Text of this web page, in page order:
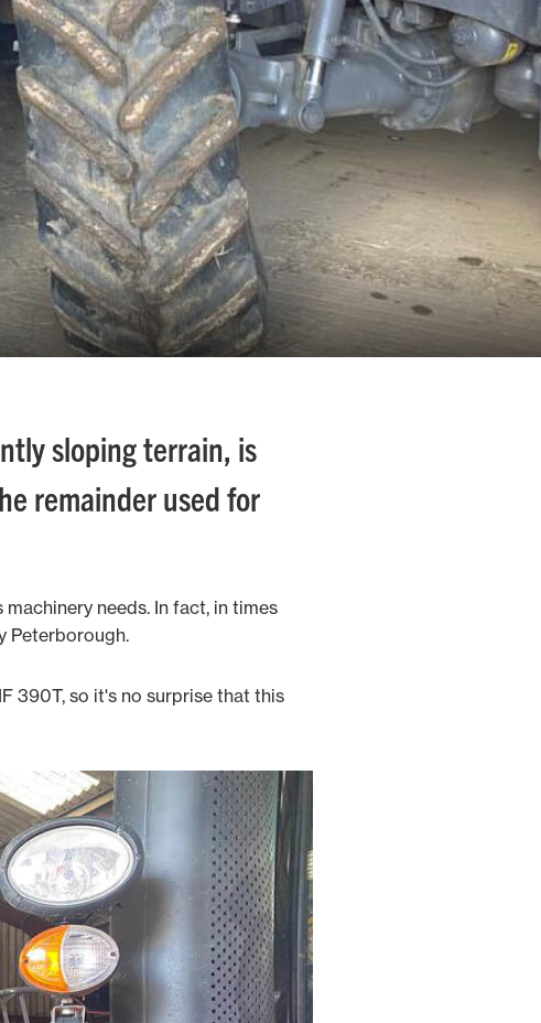
sloping terrain, is
remainder used for
needs. In fact, in times
Peterborough.
390T, so it's no surprise that this